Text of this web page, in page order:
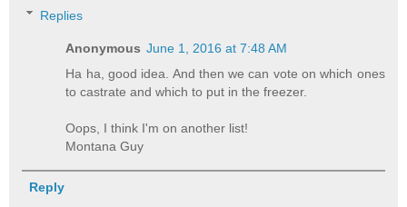
Replies
Anonymous June 1, 2016 at 7:48 AM
Ha ha, good idea. And then we can vote on which ones
to castrate and which to put in the freezer.
Oops, I think I'm on another list!
Montana Guy
Reply